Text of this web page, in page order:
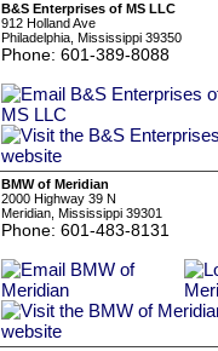
B&S Enterprises of MS LLC
912 Holland Ave
Philadelphia, Mississippi 39350
Phone: 601-389-8088
BMW of Meridian
2000 Highway 39 N
Meridian, Mississippi 39301
Phone: 601-483-8131